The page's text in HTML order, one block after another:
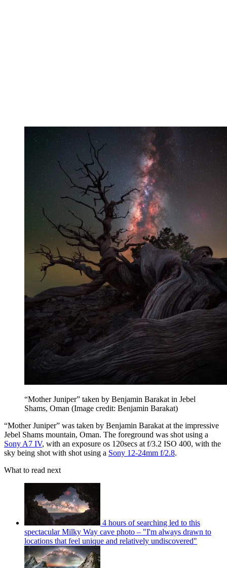
“Mother Juniper” taken by Benjamin Barakat in Jebel
Shams, Oman (Image credit: Benjamin Barakat)
“Mother Juniper” was taken by Benjamin Barakat at the impressive
Jebel Shams mountain, Oman. The foreground was shot using a
Sony A7 IV, with an exposure os 120secs at f/3.2 ISO 400, with the
sky being shot with shot using a Sony 12-24mm f/2.8.
What to read next
4 hours of searching led to this
spectacular Milky Way cave photo – "I'm always drawn to
locations that feel unique and relatively undiscovered"